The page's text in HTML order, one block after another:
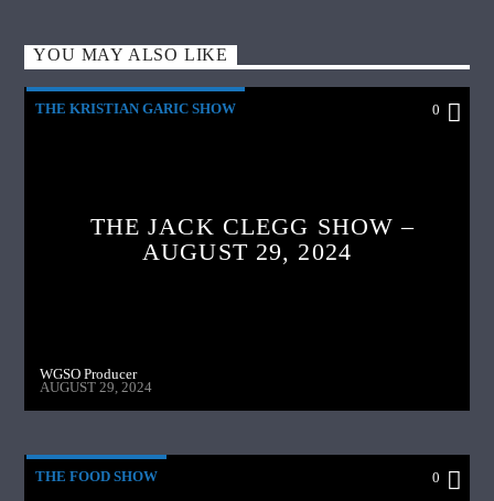
YOU MAY ALSO LIKE
THE KRISTIAN GARIC SHOW 0
THE JACK CLEGG SHOW –
AUGUST 29, 2024
WGSO Producer
AUGUST 29, 2024
THE FOOD SHOW 0